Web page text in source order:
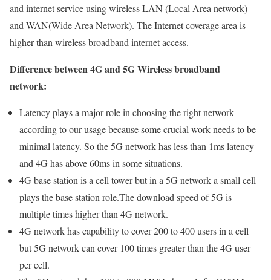
and internet service using wireless LAN (Local Area network)
and WAN(Wide Area Network). The Internet coverage area is
higher than wireless broadband internet access.
Difference between 4G and 5G Wireless broadband
network:
Latency plays a major role in choosing the right network
according to our usage because some crucial work needs to be
minimal latency. So the 5G network has less than 1ms latency
and 4G has above 60ms in some situations.
4G base station is a cell tower but in a 5G network a small cell
plays the base station role.The download speed of 5G is
multiple times higher than 4G network.
4G network has capability to cover 200 to 400 users in a cell
but 5G network can cover 100 times greater than the 4G user
per cell.